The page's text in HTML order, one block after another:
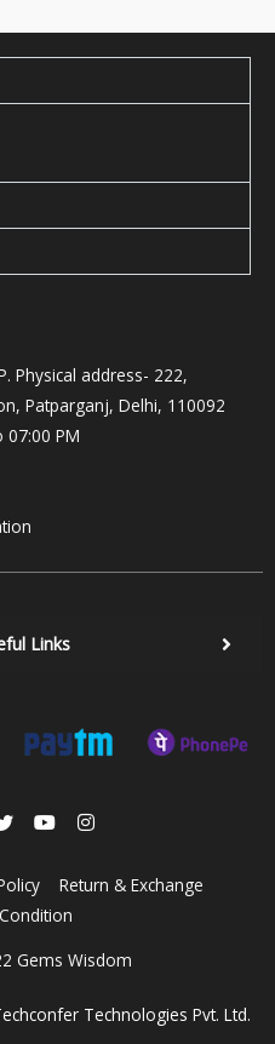
Physical address- 222,
Patparganj, Delhi, 110092
07:00 PM
Links
Return & Exchange
Gems Wisdom
Technologies Pvt. Ltd.